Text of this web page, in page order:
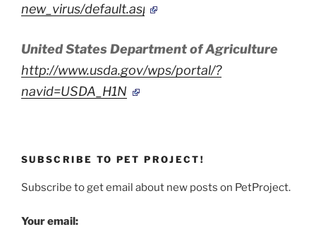
new_virus/default.asp
United States Department of Agriculture
http://www.usda.gov/wps/portal/?
navid=USDA_H1N1
SUBSCRIBE TO PET PROJECT!
Subscribe to get email about new posts on PetProject.
Your email: